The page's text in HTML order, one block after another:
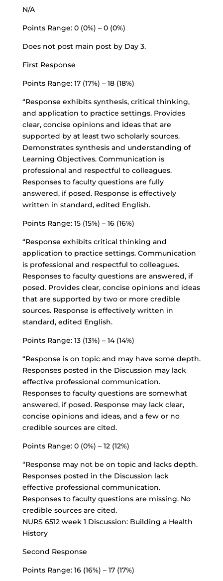
N/A
Points Range: 0 (0%) – 0 (0%)
Does not post main post by Day 3.
First Response
Points Range: 17 (17%) – 18 (18%)
“Response exhibits synthesis, critical thinking,
and application to practice settings. Provides
clear, concise opinions and ideas that are
supported by at least two scholarly sources.
Demonstrates synthesis and understanding of
Learning Objectives. Communication is
professional and respectful to colleagues.
Responses to faculty questions are fully
answered, if posed. Response is effectively
written in standard, edited English.
Points Range: 15 (15%) – 16 (16%)
“Response exhibits critical thinking and
application to practice settings. Communication
is professional and respectful to colleagues.
Responses to faculty questions are answered, if
posed. Provides clear, concise opinions and ideas
that are supported by two or more credible
sources. Response is effectively written in
standard, edited English.
Points Range: 13 (13%) – 14 (14%)
“Response is on topic and may have some depth.
Responses posted in the Discussion may lack
effective professional communication.
Responses to faculty questions are somewhat
answered, if posed. Response may lack clear,
concise opinions and ideas, and a few or no
credible sources are cited.
Points Range: 0 (0%) – 12 (12%)
“Response may not be on topic and lacks depth.
Responses posted in the Discussion lack
effective professional communication.
Responses to faculty questions are missing. No
credible sources are cited.
NURS 6512 week 1 Discussion: Building a Health
History
Second Response
Points Range: 16 (16%) – 17 (17%)